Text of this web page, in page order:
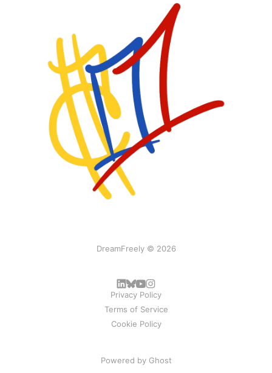
DreamFreely © 2026
Privacy Policy
Terms of Service
Cookie Policy
Powered by Ghost